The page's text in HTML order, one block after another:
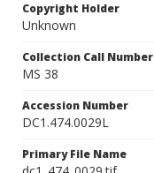
Copyright Holder
Unknown
Collection Call Number
MS 38
Accession Number
DC1.474.0029L
Primary File Name